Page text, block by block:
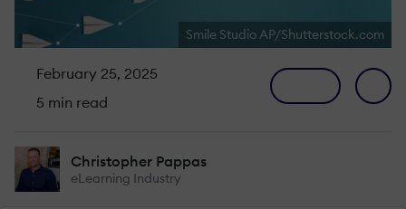
Smile Studio AP/Shutterstock.com
February 25, 2025
5 min read
Christopher Pappas
eLearning Industry